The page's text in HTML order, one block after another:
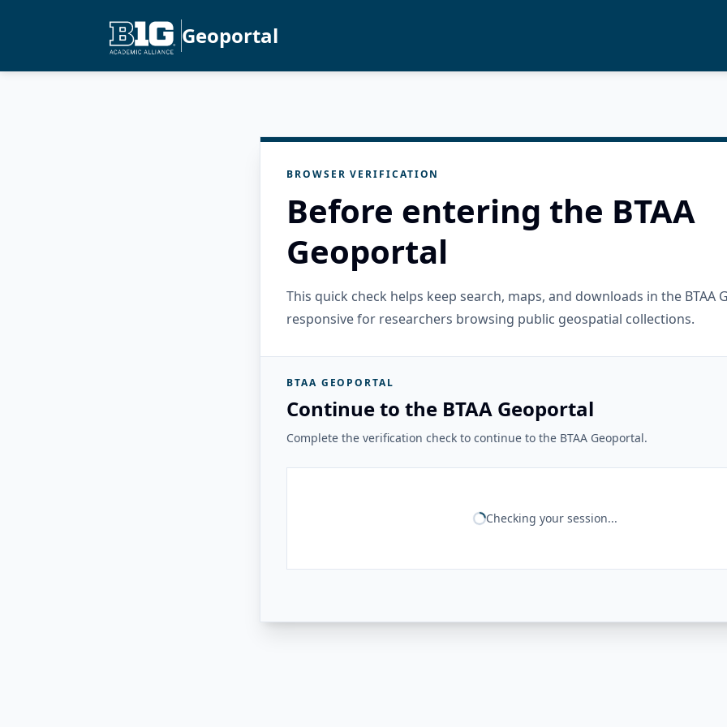
Geoportal
BROWSER VERIFICATION
Before entering the BTAA
Geoportal
This quick check helps keep search, maps, and downloads in the BTAA
responsive for researchers browsing public geospatial collections.
BTAA GEOPORTAL
Continue to the BTAA Geoportal
Complete the verification check to continue to the BTAA Geoportal.
Checking your session...